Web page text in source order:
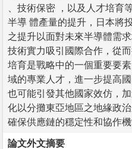
、技術保密 ，以及人才培育
半導 體產量的提升，日本將
之提升以面對未來半導體需
技術實力吸引國際合作，從
培育是戰略中的一個重要要
域的專業人才，進一步提高
也可能引發其他國家效仿，
化以分攤東亞地區之地緣政
確保供應鏈的穩定性和協作機
論文外文摘要